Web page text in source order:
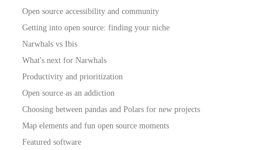
Open source accessibility and community
Getting into open source: finding your niche
Narwhals vs Ibis
What's next for Narwhals
Productivity and prioritization
Open source as an addiction
Choosing between pandas and Polars for new projects
Map elements and fun open source moments
Featured software